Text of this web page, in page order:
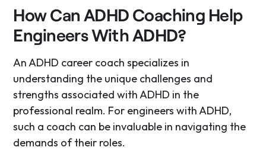
How Can ADHD Coaching Help
Engineers With ADHD?
An ADHD career coach specializes in
understanding the unique challenges and
strengths associated with ADHD in the
professional realm. For engineers with ADHD,
such a coach can be invaluable in navigating the
demands of their roles.